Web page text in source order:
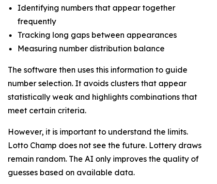
Identifying numbers that appear together
frequently
Tracking long gaps between appearances
Measuring number distribution balance
The software then uses this information to guide
number selection. It avoids clusters that appear
statistically weak and highlights combinations that
meet certain criteria.
However, it is important to understand the limits.
Lotto Champ does not see the future. Lottery draws
remain random. The AI only improves the quality of
guesses based on available data.